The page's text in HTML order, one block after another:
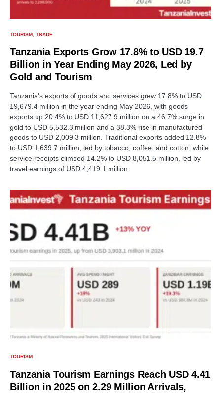
TOURISM TRADE
Tanzania Exports Grow 17.8% to USD 19.7
Billion in Year Ending May 2026, Led by
Gold and Tourism
Tanzania's exports of goods and services grew 17.8% to USD
19,679.4 million in the year ending May 2026, with goods
exports up 20.4% to USD 11,627.9 million on a 46.7% surge in
gold to USD 5,532.3 million and a 38.3% rise in manufactured
goods to USD 2,009.3 million. Traditional exports added 12.8%
to USD 1,639.7 million, led by tobacco, coffee, and cotton, while
service receipts climbed 14.2% to USD 8,051.5 million, led by
travel earnings of USD 4,419.1 million.
TOURISM
Tanzania Tourism Earnings Reach USD 4.41
Billion in 2025 on 2.29 Million Arrivals,